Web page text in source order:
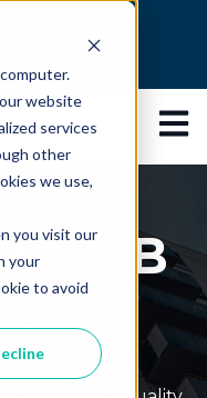
website
services
other
we use,
you visit our
your
to avoid
auto-suggest
because the
| IB